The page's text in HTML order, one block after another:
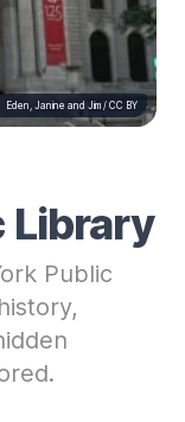
Eden, Janine and Jim / CC BY
Library
Public